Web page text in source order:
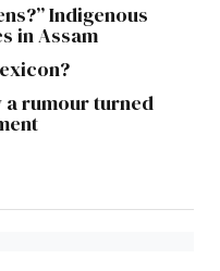
Indigenous
in Assam
a rumour turned